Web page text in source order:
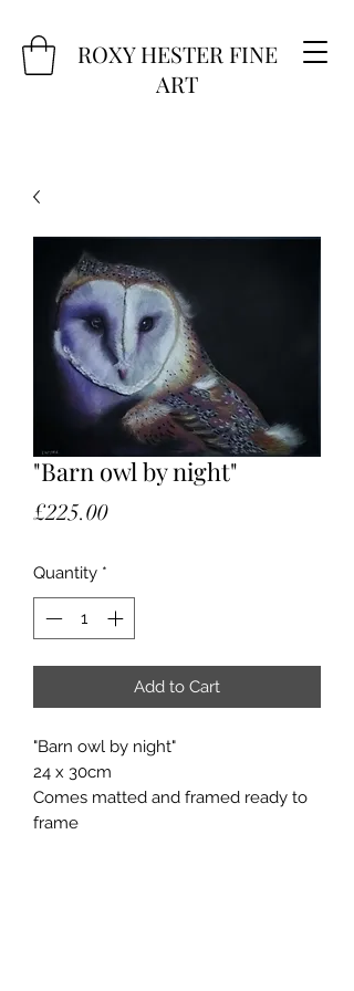
ROXY HESTER FINE
ART
"Barn owl by night"
£225.00Price
Quantity *
Add to Cart
"Barn owl by night"
24 x 30cm
Comes matted and framed ready to
frame